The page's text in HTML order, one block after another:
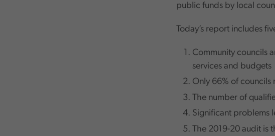
public funds by local
Today’s report includes
Community councils
services and budgets
Only 66% of councils
The number of
Significant problems
The 2019-20 audit is